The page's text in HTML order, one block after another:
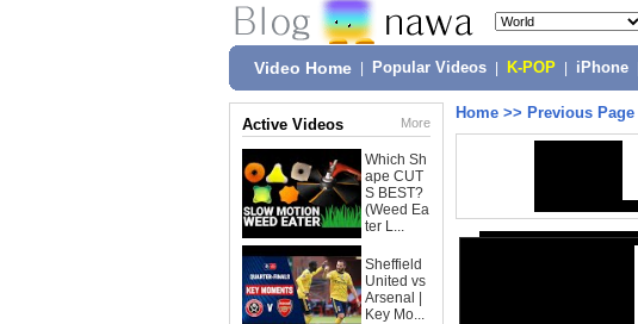
Video Home Popular Videos K-POP iPhone
Active Videos More
Which Sh
ape CUT
S BEST?
(Weed Ea
ter L...
Sheffield
United vs
Arsenal |
Key Mo...
Home >> Previous Page